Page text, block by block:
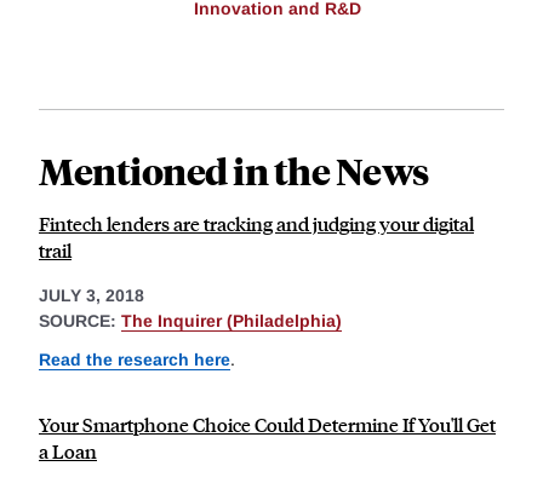
Innovation and R&D
Mentioned in the News
Fintech lenders are tracking and judging your digital
trail
JULY 3, 2018
SOURCE: The Inquirer (Philadelphia)
Read the research here.
Your Smartphone Choice Could Determine If You'll Get
a Loan